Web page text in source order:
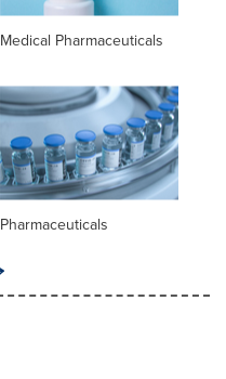
Medical Pharmaceuticals
Pharmaceuticals